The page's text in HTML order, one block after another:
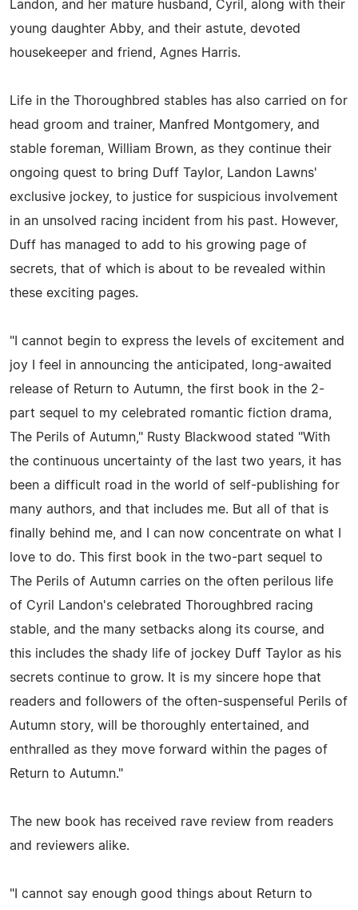
Landon, and her mature husband, Cyril, along with their
young daughter Abby, and their astute, devoted
housekeeper and friend, Agnes Harris.
Life in the Thoroughbred stables has also carried on for
head groom and trainer, Manfred Montgomery, and
stable foreman, William Brown, as they continue their
ongoing quest to bring Duff Taylor, Landon Lawns'
exclusive jockey, to justice for suspicious involvement
in an unsolved racing incident from his past. However,
Duff has managed to add to his growing page of
secrets, that of which is about to be revealed within
these exciting pages.
"I cannot begin to express the levels of excitement and
joy I feel in announcing the anticipated, long-awaited
release of Return to Autumn, the first book in the 2-
part sequel to my celebrated romantic fiction drama,
The Perils of Autumn," Rusty Blackwood stated "With
the continuous uncertainty of the last two years, it has
been a difficult road in the world of self-publishing for
many authors, and that includes me. But all of that is
finally behind me, and I can now concentrate on what I
love to do. This first book in the two-part sequel to
The Perils of Autumn carries on the often perilous life
of Cyril Landon's celebrated Thoroughbred racing
stable, and the many setbacks along its course, and
this includes the shady life of jockey Duff Taylor as his
secrets continue to grow. It is my sincere hope that
readers and followers of the often-suspenseful Perils of
Autumn story, will be thoroughly entertained, and
enthralled as they move forward within the pages of
Return to Autumn."
The new book has received rave review from readers
and reviewers alike.
"I cannot say enough good things about Return to